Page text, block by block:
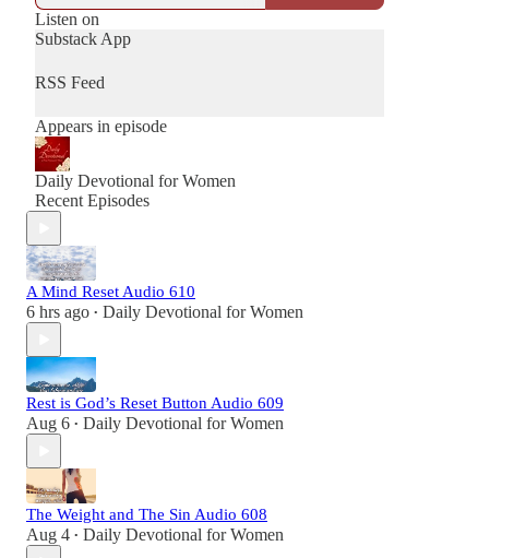
Listen on
Substack App
RSS Feed
Appears in episode
Daily Devotional for Women
Recent Episodes
A Mind Reset Audio 610
6 hrs ago • Daily Devotional for Women
Rest is God’s Reset Button Audio 609
Aug 6 • Daily Devotional for Women
The Weight and The Sin Audio 608
Aug 4 • Daily Devotional for Women